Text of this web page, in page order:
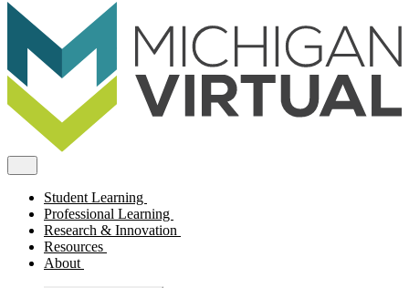
Student Learning
Professional Learning
Research & Innovation
Resources
About